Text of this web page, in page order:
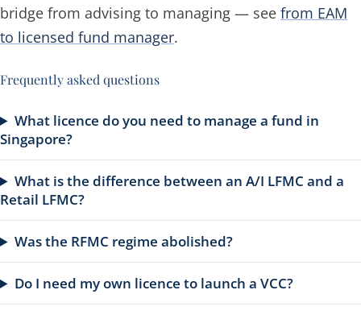
bridge from advising to managing — see from EAM
to licensed fund manager.
Frequently asked questions
What licence do you need to manage a fund in
Singapore?
What is the difference between an A/I LFMC and a
Retail LFMC?
Was the RFMC regime abolished?
Do I need my own licence to launch a VCC?